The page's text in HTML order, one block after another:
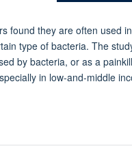
found they are often used
type of bacteria. The
by bacteria, or as a
in low-and-middle